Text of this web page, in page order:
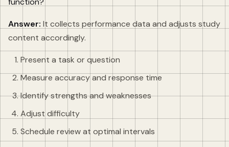
Answer: It collects performance data and adjusts study
content accordingly.
Present a task or question
Measure accuracy and response time
Identify strengths and weaknesses
Adjust difficulty
Schedule review at optimal intervals